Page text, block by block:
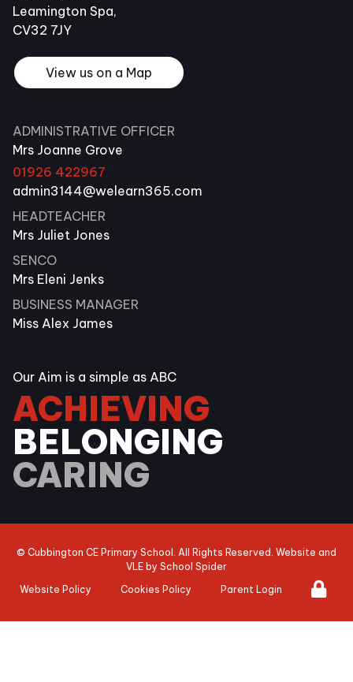
Leamington Spa,
CV32 7JY
View us on a Map
ADMINISTRATIVE OFFICER
Mrs Joanne Grove
01926 422967
admin3144@welearn365.com
HEADTEACHER
Mrs Juliet Jones
SENCO
Mrs Eleni Jenks
BUSINESS MANAGER
Miss Alex James
Our Aim is a simple as ABC
ACHIEVING
BELONGING
CARING
© Cubbington CE Primary School . All Rights Reserved. Website and
VLE by School Spider
Website Policy
Cookies Policy Parent Login